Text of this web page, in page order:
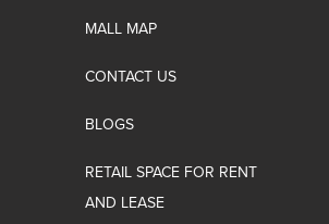
MALL MAP
CONTACT US
BLOGS
RETAIL SPACE FOR RENT
AND LEASE